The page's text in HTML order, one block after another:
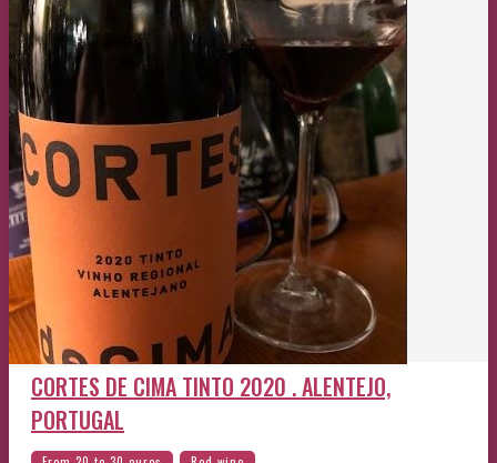
CORTES DE CIMA TINTO 2020 . ALENTEJO,
PORTUGAL